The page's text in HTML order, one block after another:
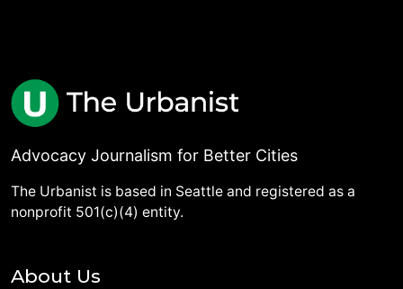
Advocacy Journalism for Better Cities
The Urbanist is based in Seattle and registered as a
nonprofit 501(c)(4) entity.
About Us